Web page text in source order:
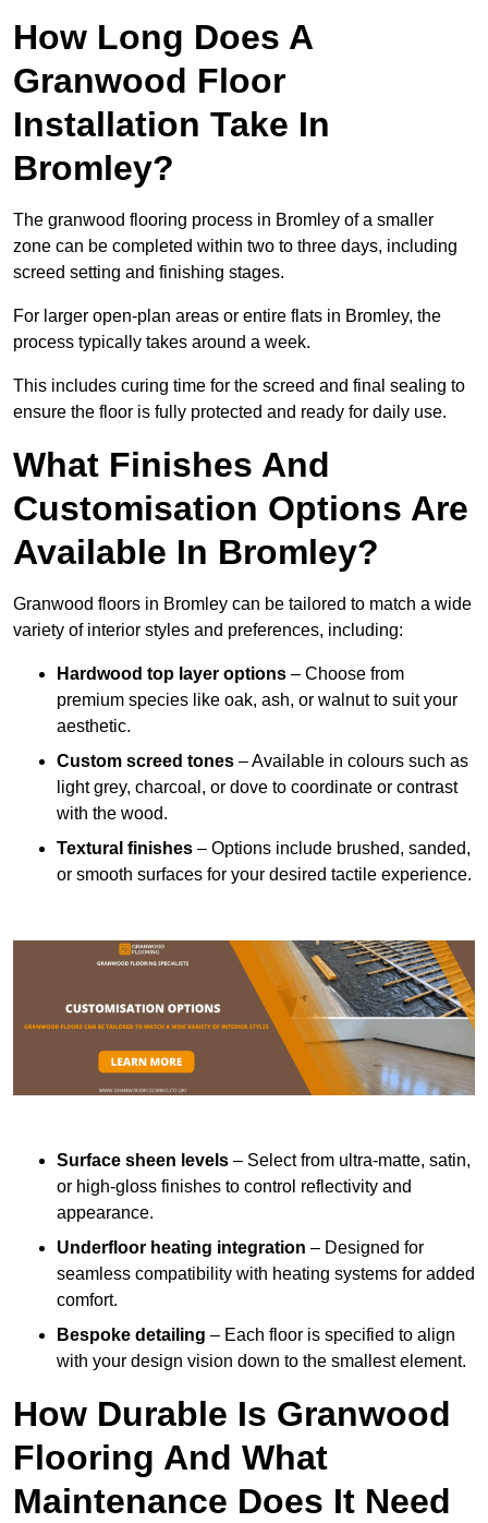
How Long Does A
Granwood Floor
Installation Take In
Bromley?
The granwood flooring process in Bromley of a smaller
zone can be completed within two to three days, including
screed setting and finishing stages.
For larger open-plan areas or entire flats in Bromley, the
process typically takes around a week.
This includes curing time for the screed and final sealing to
ensure the floor is fully protected and ready for daily use.
What Finishes And
Customisation Options Are
Available In Bromley?
Granwood floors in Bromley can be tailored to match a wide
variety of interior styles and preferences, including:
Hardwood top layer options – Choose from
premium species like oak, ash, or walnut to suit your
aesthetic.
Custom screed tones – Available in colours such as
light grey, charcoal, or dove to coordinate or contrast
with the wood.
Textural finishes – Options include brushed, sanded,
or smooth surfaces for your desired tactile experience.
Surface sheen levels – Select from ultra-matte, satin,
or high-gloss finishes to control reflectivity and
appearance.
Underfloor heating integration – Designed for
seamless compatibility with heating systems for added
comfort.
Bespoke detailing – Each floor is specified to align
with your design vision down to the smallest element.
How Durable Is Granwood
Flooring And What
Maintenance Does It Need